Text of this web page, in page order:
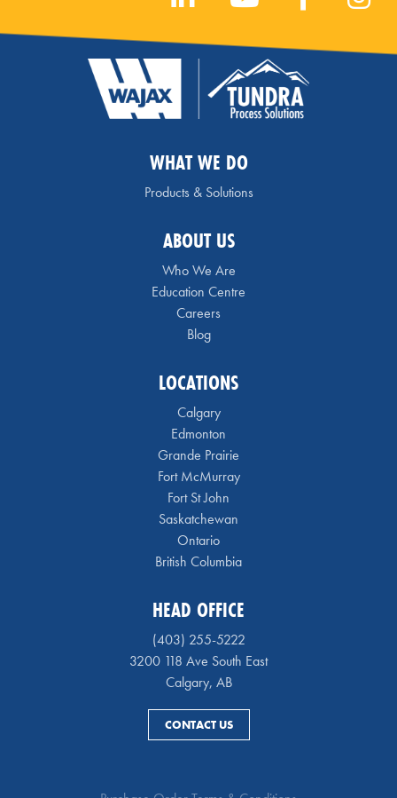
WHAT WE DO
Products & Solutions
ABOUT US
Who We Are
Education Centre
Careers
Blog
LOCATIONS
Calgary
Edmonton
Grande Prairie
Fort McMurray
Fort St John
Saskatchewan
Ontario
British Columbia
HEAD OFFICE
(403) 255-5222
3200 118 Ave South East
Calgary, AB
CONTACT US